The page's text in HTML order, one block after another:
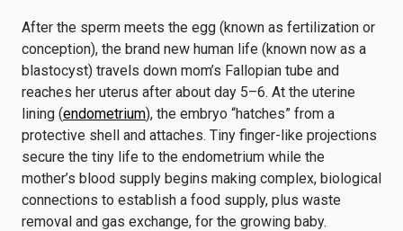
After the sperm meets the egg (known as fertilization or
conception), the brand new human life (known now as a
blastocyst) travels down mom’s Fallopian tube and
reaches her uterus after about day 5–6. At the uterine
lining (endometrium), the embryo “hatches” from a
protective shell and attaches. Tiny finger-like projections
secure the tiny life to the endometrium while the
mother’s blood supply begins making complex, biological
connections to establish a food supply, plus waste
removal and gas exchange, for the growing baby.